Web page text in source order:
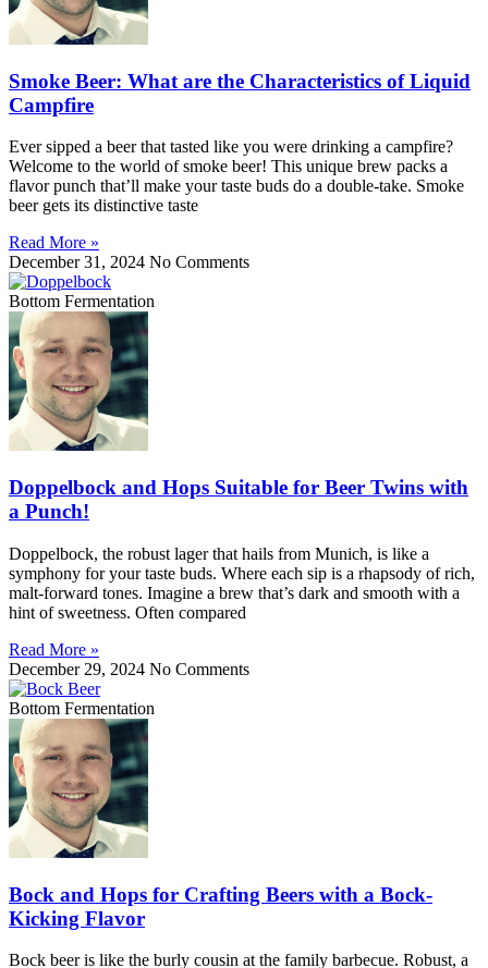
Smoke Beer: What are the Characteristics of Liquid
Campfire
Ever sipped a beer that tasted like you were drinking a campfire?
Welcome to the world of smoke beer! This unique brew packs a
flavor punch that’ll make your taste buds do a double-take. Smoke
beer gets its distinctive taste
Read More »
December 31, 2024 No Comments
Bottom Fermentation
Doppelbock and Hops Suitable for Beer Twins with
a Punch!
Doppelbock, the robust lager that hails from Munich, is like a
symphony for your taste buds. Where each sip is a rhapsody of rich,
malt-forward tones. Imagine a brew that’s dark and smooth with a
hint of sweetness. Often compared
Read More »
December 29, 2024 No Comments
Bottom Fermentation
Bock and Hops for Crafting Beers with a Bock-
Kicking Flavor
Bock beer is like the burly cousin at the family barbecue. Robust, a